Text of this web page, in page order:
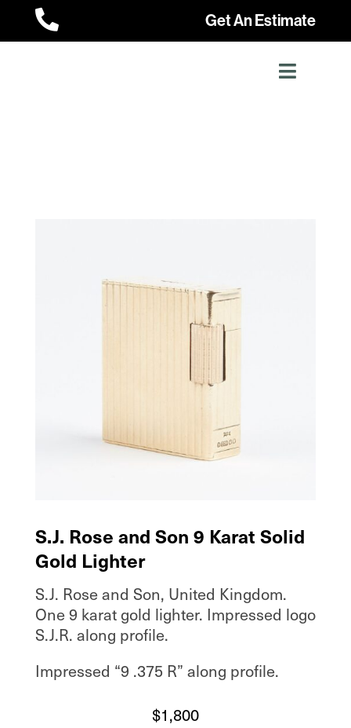
 Get An Estimate
S.J. Rose and Son 9 Karat Solid
Gold Lighter
S.J. Rose and Son, United Kingdom.
One 9 karat gold lighter. Impressed logo
S.J.R. along profile.
Impressed “9 .375 R” along profile.
$1,800